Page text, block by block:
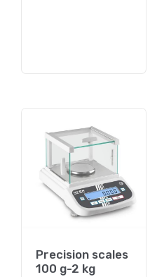
Precision scales
100 g-2 kg